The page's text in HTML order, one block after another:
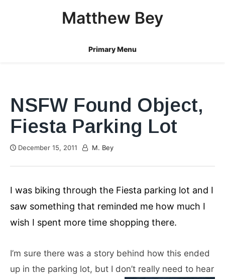
Matthew Bey
Primary Menu
NSFW Found Object,
Fiesta Parking Lot
December 15, 2011 M. Bey
I was biking through the Fiesta parking lot and I
saw something that reminded me how much I
wish I spent more time shopping there.
I’m sure there was a story behind how this ended
up in the parking lot, but I don’t really need to hear